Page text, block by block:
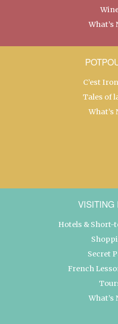
What’s
C’est
Tales of
What’s
VISITING
Hotels & Short-
Secret
French
What’s